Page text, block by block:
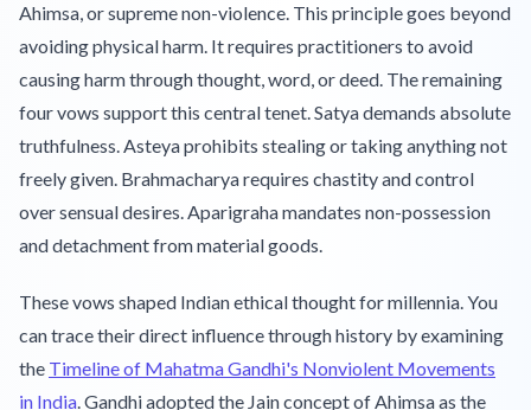
Ahimsa, or supreme non-violence. This principle goes beyond
avoiding physical harm. It requires practitioners to avoid
causing harm through thought, word, or deed. The remaining
four vows support this central tenet. Satya demands absolute
truthfulness. Asteya prohibits stealing or taking anything not
freely given. Brahmacharya requires chastity and control
over sensual desires. Aparigraha mandates non-possession
and detachment from material goods.
These vows shaped Indian ethical thought for millennia. You
can trace their direct influence through history by examining
the Timeline of Mahatma Gandhi's Nonviolent Movements
in India. Gandhi adopted the Jain concept of Ahimsa as the